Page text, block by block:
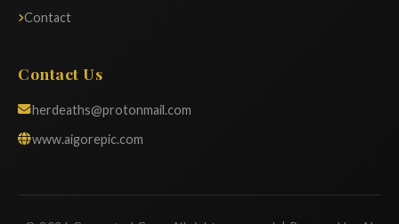
Contact
Contact Us
herdeaths@protonmail.com
www.aigorepic.com